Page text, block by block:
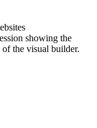
showing the
the visual builder.